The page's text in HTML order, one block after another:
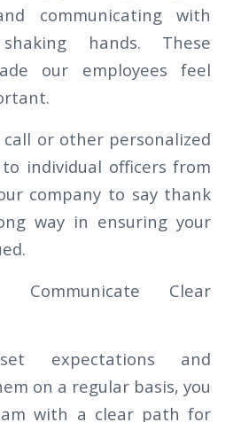
communicating with
hands. These
our employees feel
or other personalized
individual officers from
company to say thank
way in ensuring your
Clear
expectations and
on a regular basis, you
with a clear path for